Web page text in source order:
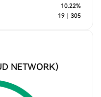
10.22%
19 305
NETWORK)